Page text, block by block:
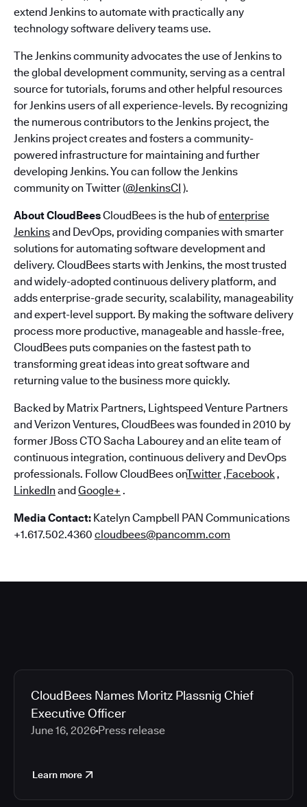
extend Jenkins to automate with practically any
technology software delivery teams use.
The Jenkins community advocates the use of Jenkins to
the global development community, serving as a central
source for tutorials, forums and other helpful resources
for Jenkins users of all experience-levels. By recognizing
the numerous contributors to the Jenkins project, the
Jenkins project creates and fosters a community-
powered infrastructure for maintaining and further
developing Jenkins. You can follow the Jenkins
community on Twitter (@JenkinsCI ).
About CloudBeesCloudBees is the hub ofenterprise
Jenkinsand DevOps, providing companies with smarter
solutions for automating software development and
delivery. CloudBees starts with Jenkins, the most trusted
and widely-adopted continuous delivery platform, and
adds enterprise-grade security, scalability, manageability
and expert-level support. By making the software delivery
process more productive, manageable and hassle-free,
CloudBees puts companies on the fastest path to
transforming great ideas into great software and
returning value to the business more quickly.
Backed by Matrix Partners, Lightspeed Venture Partners
and Verizon Ventures, CloudBees was founded in 2010 by
former JBoss CTO Sacha Labourey and an elite team of
continuous integration, continuous delivery and DevOps
professionals. Follow CloudBees onTwitter,Facebook,
LinkedIn andGoogle+ .
Media Contact: Katelyn Campbell PAN Communications
+1.617.502.4360 cloudbees@pancomm.com
CloudBees Names Moritz Plassnig Chief
Executive Officer
June 16, 2026 Press release
Learn more